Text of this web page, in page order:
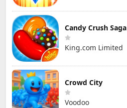
Candy Crush Saga
King.com Limited
Crowd City
Voodoo